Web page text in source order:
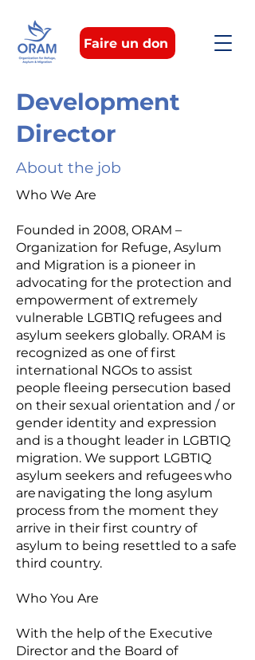
Faire un don
Development
Director
About the job
Who We Are
Founded in 2008, ORAM –
Organization for Refuge, Asylum
and Migration is a pioneer in
advocating for the protection and
empowerment of extremely
vulnerable LGBTIQ refugees and
asylum seekers globally. ORAM is
recognized as one of first
international NGOs to assist
people fleeing persecution based
on their sexual orientation and / or
gender identity and expression
and is a thought leader in LGBTIQ
migration. We support LGBTIQ
asylum seekers and refugees who
are navigating the long asylum
process from the moment they
arrive in their first country of
asylum to being resettled to a safe
third country.
Who You Are
With the help of the Executive
Director and the Board of